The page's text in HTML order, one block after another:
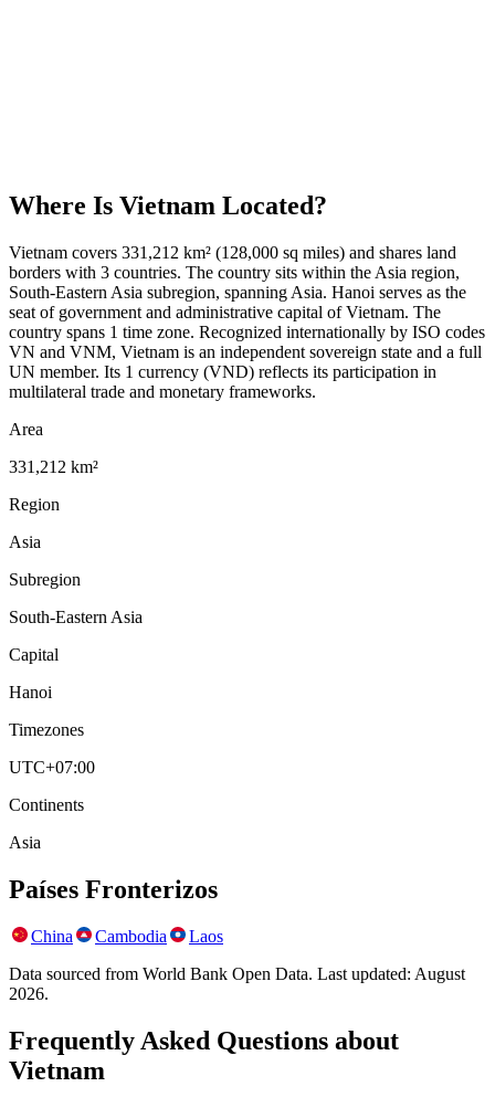
Where Is Vietnam Located?
Vietnam covers 331,212 km² (128,000 sq miles) and shares land
borders with 3 countries. The country sits within the Asia region,
South-Eastern Asia subregion, spanning Asia. Hanoi serves as the
seat of government and administrative capital of Vietnam. The
country spans 1 time zone. Recognized internationally by ISO codes
VN and VNM, Vietnam is an independent sovereign state and a full
UN member. Its 1 currency (VND) reflects its participation in
multilateral trade and monetary frameworks.
Area
331,212 km²
Region
Asia
Subregion
South-Eastern Asia
Capital
Hanoi
Timezones
UTC+07:00
Continents
Asia
Países Fronterizos
China Cambodia
Laos
Data sourced from World Bank Open Data. Last updated: August
2026.
Frequently Asked Questions about
Vietnam